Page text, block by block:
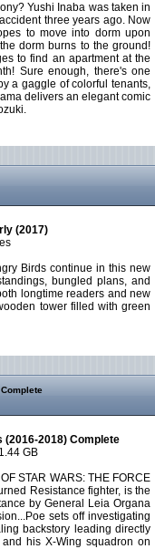
Yushi Inaba was taken in
three years ago. Now
to move into dorm upon
dorm burns to the ground!
to find an apartment at the
Sure enough, there's one
a gaggle of colorful tenants,
delivers an elegant comic
(2017)
Birds continue in this new
bungled plans, and
longtime readers and new
tower filled with green
(2016-2018) Complete
GB
STAR WARS: THE FORCE
Resistance fighter, is the
by General Leia Organa
sets off investigating
backstory leading directly
his X-Wing squadron on